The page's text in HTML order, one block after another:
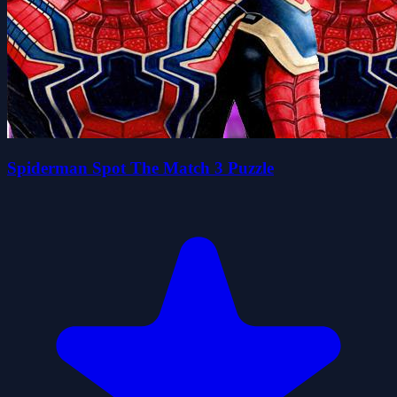
Spiderman Spot The Match 3 Puzzle